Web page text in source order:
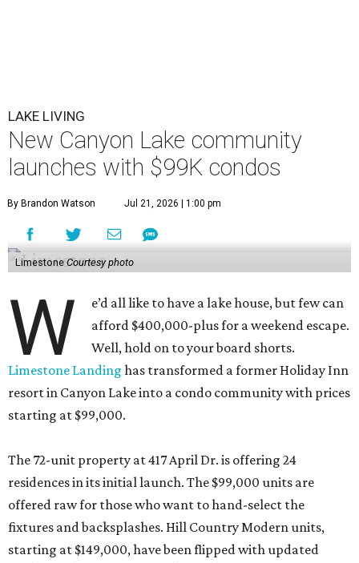
LAKE LIVING
New Canyon Lake community
launches with $99K condos
By Brandon Watson Jul 21, 2026 | 1:00 pm
Limestone Courtesy photo
W
e’d all like to have a lake house, but few can
afford $400,000-plus for a weekend escape.
Well, hold on to your board shorts.
Limestone Landing has transformed a former Holiday Inn
resort in Canyon Lake into a condo community with prices
starting at $99,000.
The 72-unit property at 417 April Dr. is offering 24
residences in its initial launch. The $99,000 units are
offered raw for those who want to hand-select the
fixtures and backsplashes. Hill Country Modern units,
starting at $149,000, have been flipped with updated